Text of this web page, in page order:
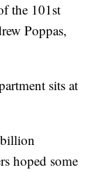
the 101st
Poppas,
sits at
hoped some